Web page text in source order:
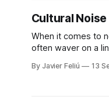
Cultural Noise
When it comes to
often waver on a
represented by
By Javier Feliú 13